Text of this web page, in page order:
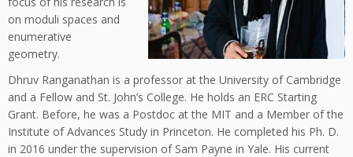
on moduli spaces and
enumerative
geometry.
Dhruv Ranganathan is a professor at the University of Cambridge
and a Fellow and St. John’s College. He holds an ERC Starting
Grant. Before, he was a Postdoc at the MIT and a Member of the
Institute of Advances Study in Princeton. He completed his Ph. D.
in 2016 under the supervision of Sam Payne in Yale. His current